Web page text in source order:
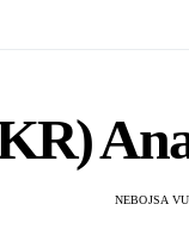
NEBOJSA